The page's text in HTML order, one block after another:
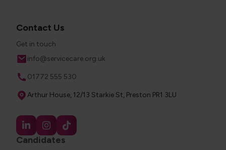
Candidates
Contact Us
Get in touch
Email
info@servicecare.org.uk
Phone
01772 555 530
Address
Arthur House, 12/13 Starkie St, Preston PR1 3LU